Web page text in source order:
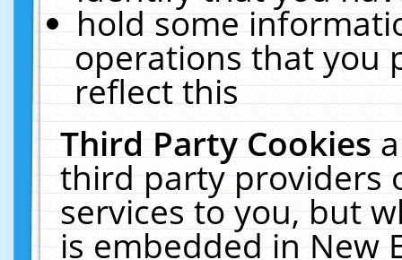
hold some
operations that you
reflect this
Third Party Cookies
third party providers
services to you, but
is embedded in New